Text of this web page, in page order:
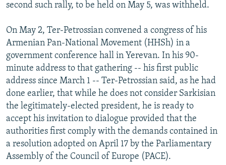
second such rally, to be held on May 5, was withheld.
On May 2, Ter-Petrossian convened a congress of his
Armenian Pan-National Movement (HHSh) in a
government conference hall in Yerevan. In his 90-
minute address to that gathering -- his first public
address since March 1 -- Ter-Petrossian said, as he had
done earlier, that while he does not consider Sarkisian
the legitimately-elected president, he is ready to
accept his invitation to dialogue provided that the
authorities first comply with the demands contained in
a resolution adopted on April 17 by the Parliamentary
Assembly of the Council of Europe (PACE).